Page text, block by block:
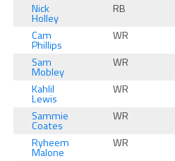
Nick
Holley
RB
Cam
Phillips
WR
Sam
Mobley
WR
Kahlil
Lewis
WR
Sammie
Coates
WR
Ryheem
Malone
WR